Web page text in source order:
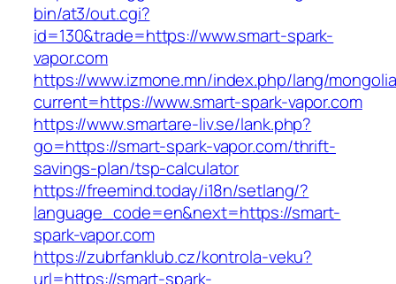
bin/at3/out.cgi?
id=130&trade=https://www.smart-spark-
vapor.com
https://www.izmone.mn/index.php/lang/
current=https://www.smart-spark-vapor.com
https://www.smartare-liv.se/lank.php?
go=https://smart-spark-vapor.com/thrift-
savings-plan/tsp-calculator
https://freemind.today/i18n/setlang/?
language_code=en&next=https://smart-
spark-vapor.com
https://zubrfanklub.cz/kontrola-veku?
url=https://smart-spark-